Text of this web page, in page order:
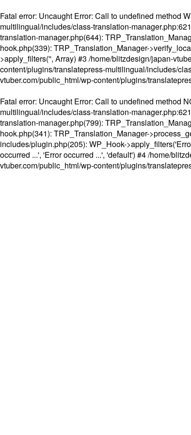
Fatal error: Uncaught Error: Call to undefined method
multilingual/includes/class-translation-
translation-manager.php(644):
hook.php(339): TRP_Translation_Manager-
>apply_filters('', Array) #3 /home/blitzdesign/japan-
content/plugins/translatepress-multilingual/includes/
vtuber.com/public_html/wp-content/plugins/
Fatal error: Uncaught Error: Call to undefined method
multilingual/includes/class-translation-
translation-manager.php(799):
hook.php(341): TRP_Translation_Manager-
includes/plugin.php(205): WP_Hook-
occurred ...', 'Error occurred ...', 'default') #4 /home/
vtuber.com/public_html/wp-content/plugins/